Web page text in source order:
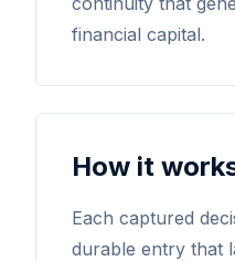
financial capital.
How it
Each captured
durable entry that